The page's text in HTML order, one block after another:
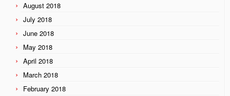
August 2018
July 2018
June 2018
May 2018
April 2018
March 2018
February 2018